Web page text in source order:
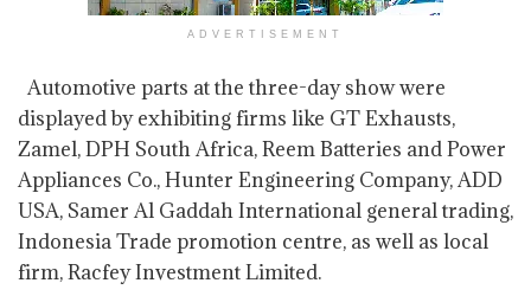
ADVERTISEMENT
Automotive parts at the three-day show were
displayed by exhibiting firms like GT Exhausts,
Zamel, DPH South Africa, Reem Batteries and Power
Appliances Co., Hunter Engineering Company, ADD
USA, Samer Al Gaddah International general trading,
Indonesia Trade promotion centre, as well as local
firm, Racfey Investment Limited.